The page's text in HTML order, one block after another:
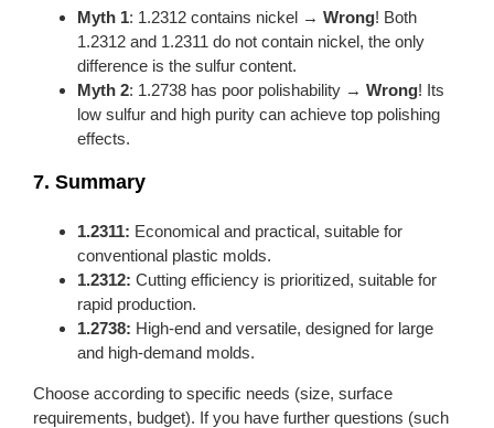
Myth 1: 1.2312 contains nickel → Wrong! Both
1.2312 and 1.2311 do not contain nickel, the only
difference is the sulfur content.
Myth 2: 1.2738 has poor polishability → Wrong! Its
low sulfur and high purity can achieve top polishing
effects.
7. Summary
1.2311: Economical and practical, suitable for
conventional plastic molds.
1.2312: Cutting efficiency is prioritized, suitable for
rapid production.
1.2738: High-end and versatile, designed for large
and high-demand molds.
Choose according to specific needs (size, surface
requirements, budget). If you have further questions (such